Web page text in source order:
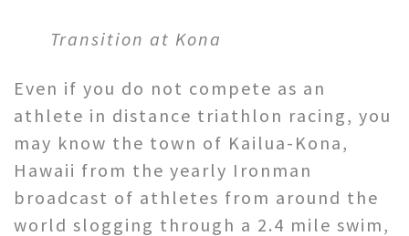
Transition at Kona
Even if you do not compete as an
athlete in distance triathlon racing, you
may know the town of Kailua-Kona,
Hawaii from the yearly Ironman
broadcast of athletes from around the
world slogging through a 2.4 mile swim,